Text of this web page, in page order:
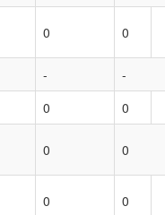
0 0
-
-
0
0
0 0
0 0